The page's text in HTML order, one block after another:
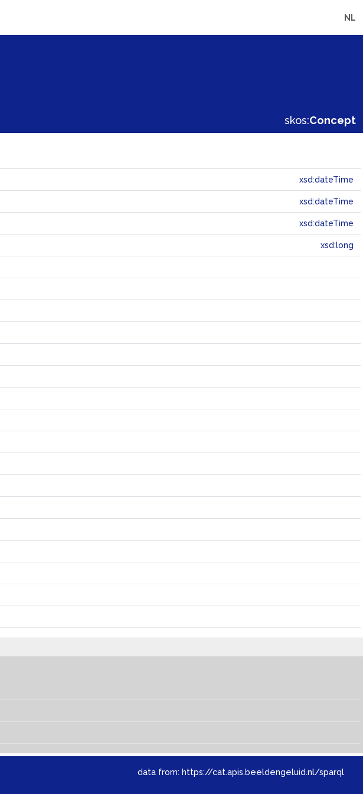
NL
skos:Concept
xsd:dateTime
xsd:dateTime
xsd:dateTime
xsd:long
data from: https://cat.apis.beeldengeluid.nl/sparql